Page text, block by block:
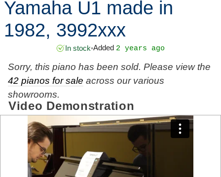
Yamaha U1 made in
1982, 3992xxx
In stock•Added 2 years ago
Sorry, this piano has been sold. Please view the
42 pianos for sale across our various
showrooms.
Video Demonstration